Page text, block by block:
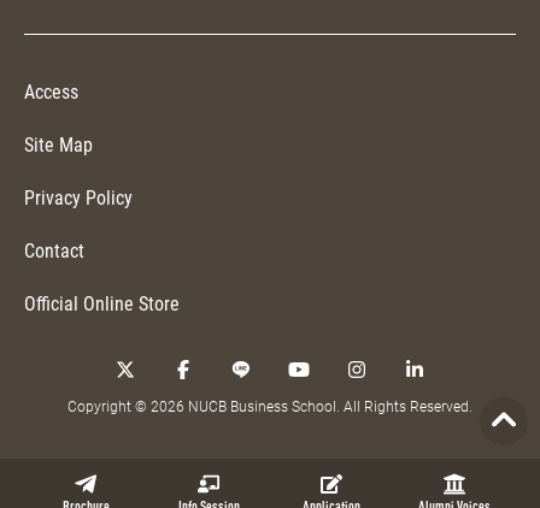
Access
Site Map
Privacy Policy
Contact
Official Online Store
Copyright © 2026 NUCB Business School. All Rights Reserved.